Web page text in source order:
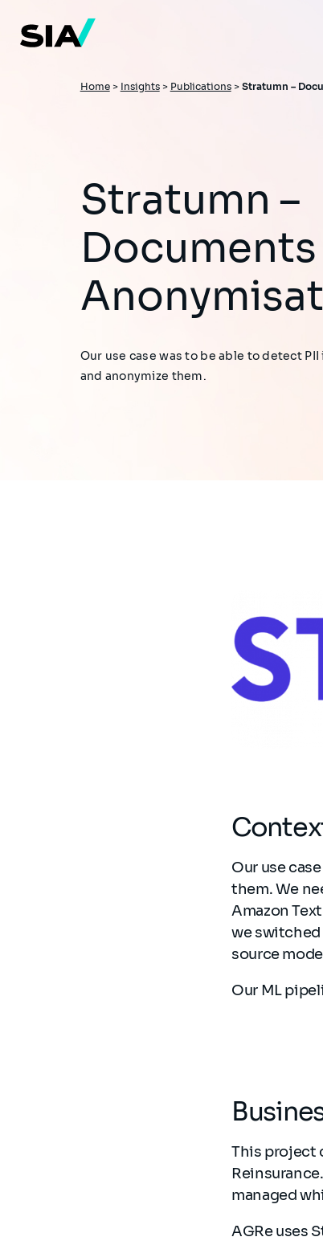
main
content
Breadcrumb
Home> Insights> Publications> Stratumn –
Stratumn –
Documents
Our use case was to be able to detect
and anonymize them.
Our use
them. We
Amazon
we switched
source
Our ML
This project
managed
AGRe uses